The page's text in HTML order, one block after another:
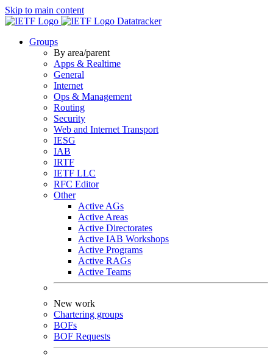
Skip to main content
Datatracker
Groups
By area/parent
Apps & Realtime
General
Internet
Ops & Management
Routing
Security
Web and Internet Transport
IESG
IAB
IRTF
IETF LLC
RFC Editor
Other
Active AGs
Active Areas
Active Directorates
Active IAB Workshops
Active Programs
Active RAGs
Active Teams
New work
Chartering groups
BOFs
BOF Requests